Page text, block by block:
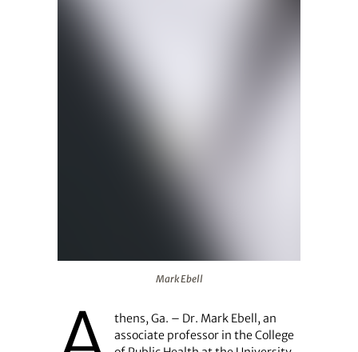
Mark Ebell
thens, Ga. – Dr. Mark Ebell, an
associate professor in the College